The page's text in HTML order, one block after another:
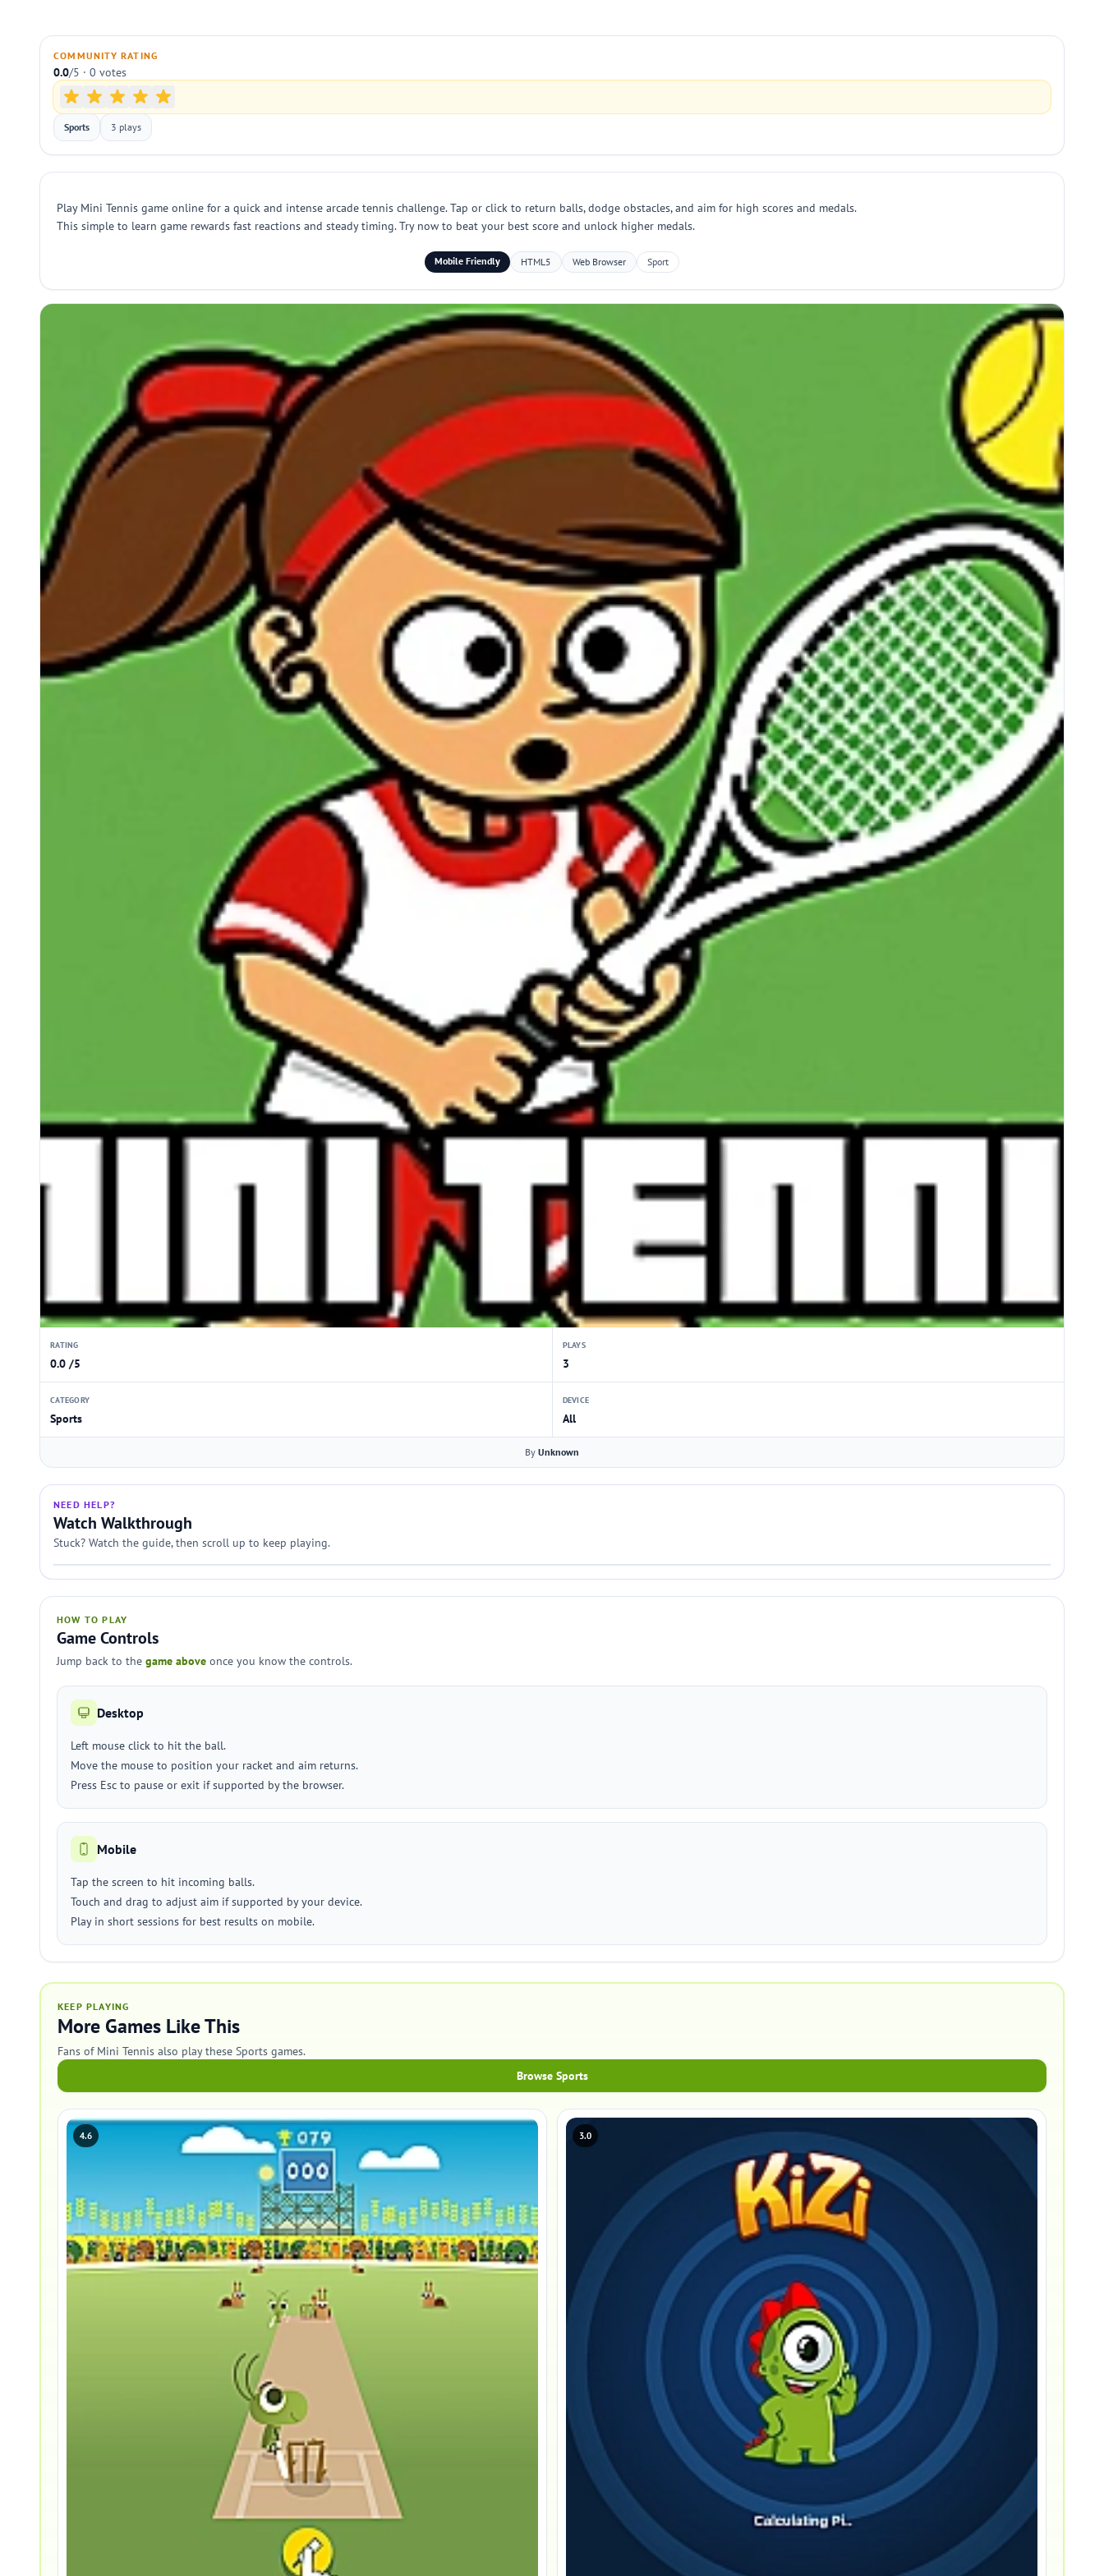
COMMUNITY RATING
0.0/5 · 0 votes
Sports 3 plays
Play Mini Tennis game online for a quick and intense arcade tennis challenge. Tap or click to return balls, dodge obstacles, and aim for high scores and medals.
This simple to learn game rewards fast reactions and steady timing. Try now to beat your best score and unlock higher medals.
Mobile Friendly HTML5 Web Browser Sport
RATING
0.0 /5
PLAYS
3
CATEGORY
Sports
DEVICE
All
By Unknown
NEED HELP?
Watch Walkthrough
Stuck? Watch the guide, then scroll up to keep playing.
HOW TO PLAY
Game Controls
Jump back to the game above once you know the controls.
Desktop
Left mouse click to hit the ball.
Move the mouse to position your racket and aim returns.
Press Esc to pause or exit if supported by the browser.
Mobile
Tap the screen to hit incoming balls.
Touch and drag to adjust aim if supported by your device.
Play in short sessions for best results on mobile.
KEEP PLAYING
More Games Like This
Fans of Mini Tennis also play these Sports games.
Browse Sports
4.6 3.0